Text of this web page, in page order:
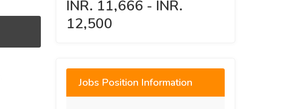
INR. 11,666 - INR.
12,500
Jobs Position Information